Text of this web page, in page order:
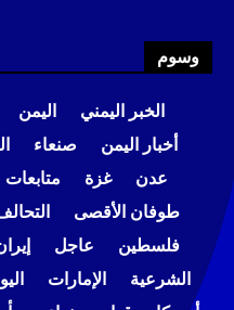
وسوم
الخبر اليمني اليمن
أخبار اليمن
صنعاء
عدن
غزة متابعات
طوفان الأقصى
فلسطين
عاجل
الشرعية
الإمارات